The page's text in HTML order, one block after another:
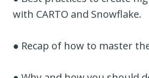
with CARTO and Snowflake.
● Recap of how to master